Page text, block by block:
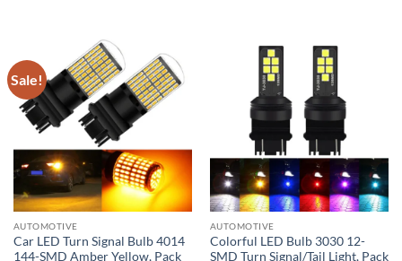
Sale!
AUTOMOTIVE
Car LED Turn Signal Bulb 4014
144-SMD Amber Yellow, Pack
AUTOMOTIVE
Colorful LED Bulb 3030 12-
SMD Turn Signal/Tail Light, Pack